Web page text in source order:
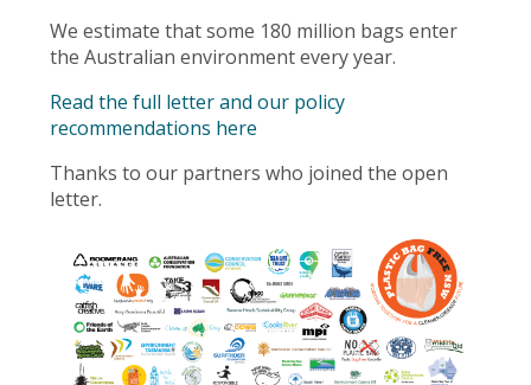
We estimate that some 180 million bags enter
the Australian environment every year.
Read the full letter and our policy
recommendations here
Thanks to our partners who joined the open
letter.